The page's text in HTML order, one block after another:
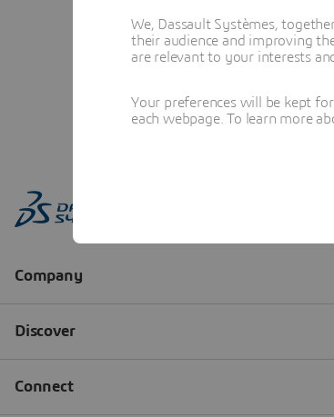
We, Dassault Systèmes,
their audience and improving
are relevant to your interests
Your preferences will be kept
each webpage. To learn more